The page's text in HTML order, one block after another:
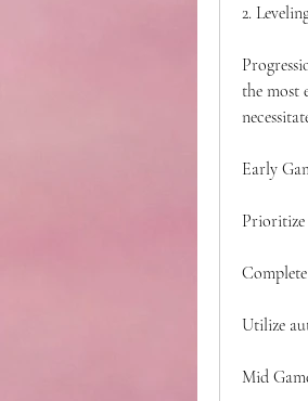
2.
the most
Early
Prioritize
Utilize
Mid